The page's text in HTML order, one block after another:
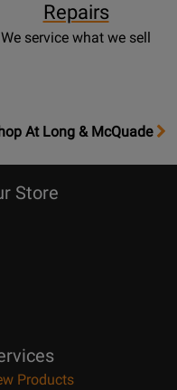
Repairs
We service what we sell
At Long & McQuade
Store
Products